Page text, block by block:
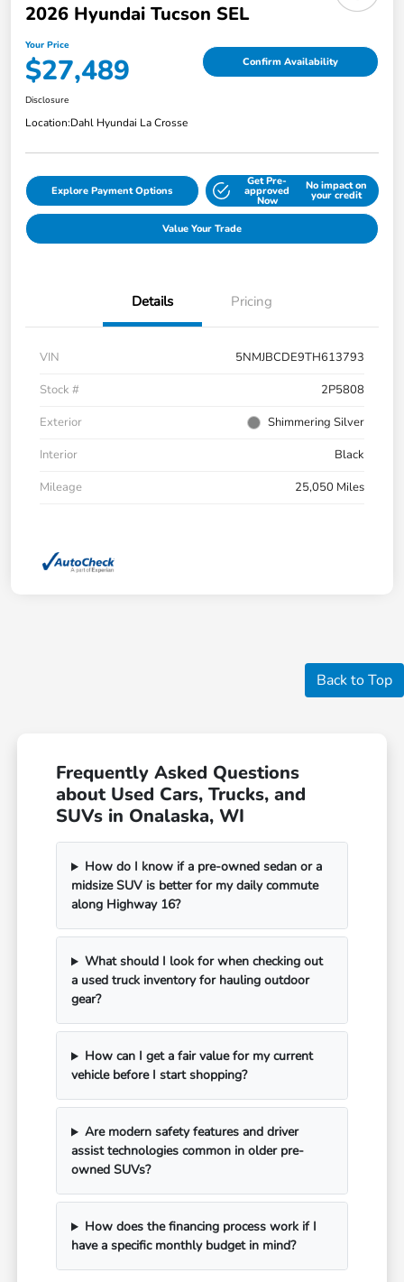
2026 Hyundai Tucson SEL
Your Price
$27,489 Confirm Availability
Disclosure
Location:Dahl Hyundai La Crosse
Explore Payment Options
Get Pre-
approved
Now
No impact on
your credit
Value Your Trade
Details Pricing
VIN
5NMJBCDE9TH613793
Stock #
2P5808
Exterior
Shimmering Silver
Interior
Black
Mileage
25,050 Miles
Back to Top
Frequently Asked Questions
about Used Cars, Trucks, and
SUVs in Onalaska, WI
How do I know if a pre-owned sedan or a
midsize SUV is better for my daily commute
along Highway 16?
What should I look for when checking out
a used truck inventory for hauling outdoor
gear?
How can I get a fair value for my current
vehicle before I start shopping?
Are modern safety features and driver
assist technologies common in older pre-
owned SUVs?
How does the financing process work if I
have a specific monthly budget in mind?